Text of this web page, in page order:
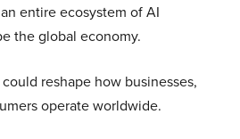
entire ecosystem of AI
the global economy.
reshape how businesses,
operate worldwide.